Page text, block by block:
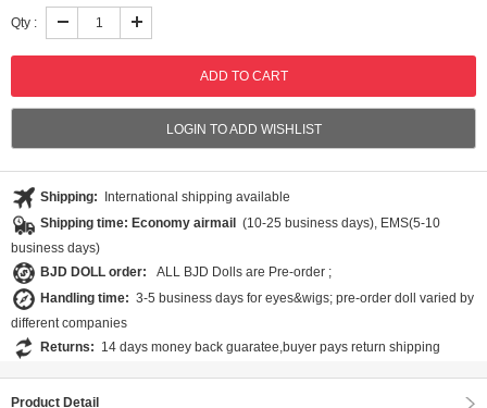
Qty :
LOGIN TO ADD WISHLIST
Shipping:
International shipping available
Shipping time: Economy airmail (10-25 business days), EMS(5-10
business days)
BJD DOLL order:
ALL BJD Dolls are Pre-order ;
Handling time: 3-5 business days for eyes&wigs; pre-order doll varied by
different companies
Returns: 14 days money back guaratee,buyer pays return shipping
Product Detail